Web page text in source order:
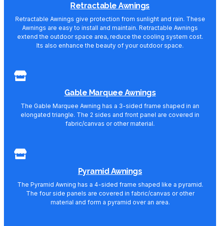
Retractable Awnings
Retractable Awnings give protection from sunlight and rain. These
Awnings are easy to install and maintain. Retractable Awnings
extend the outdoor space area, reduce the cooling system cost.
Its also enhance the beauty of your outdoor space.
Gable Marquee Awnings
The Gable Marquee Awning has a 3-sided frame shaped in an
elongated triangle. The 2 sides and front panel are covered in
fabric/canvas or other material.
Pyramid Awnings
The Pyramid Awning has a 4-sided frame shaped like a pyramid.
The four side panels are covered in fabric/canvas or other
material and form a pyramid over an area.